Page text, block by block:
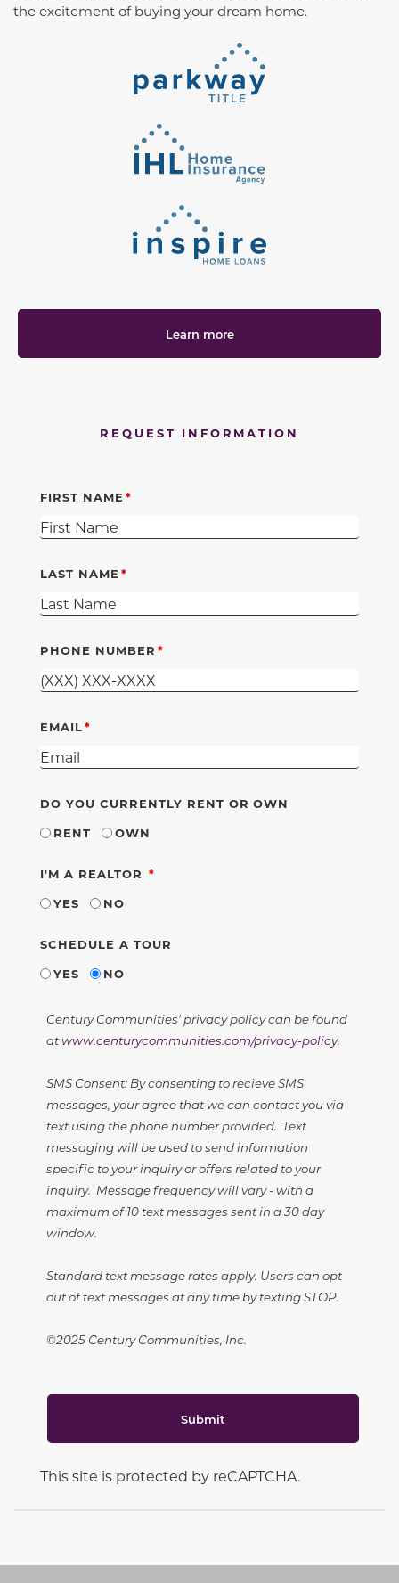
the excitement of buying your dream home.
Learn more
REQUEST INFORMATION
FIRST NAME
LAST NAME
PHONE NUMBER
EMAIL
DO YOU CURRENTLY RENT OR OWN
RENT
OWN
I'M A REALTOR REQUIRED
YES
NO
SCHEDULE A TOUR
YES
NO
Century Communities' privacy policy can be found
atwww.centurycommunities.com/privacy-policy.
SMS Consent: By consenting to recieve SMS
messages, your agree that we can contact you via
text using the phone number provided. Text
messaging will be used to send information
specific to your inquiry or offers related to your
inquiry. Message frequency will vary - with a
maximum of 10 text messages sent in a 30 day
window.
Standard text message rates apply. Users can opt
out of text messages at any time by texting STOP.
©2025 Century Communities, Inc.
Submit
This site is protected by reCAPTCHA.